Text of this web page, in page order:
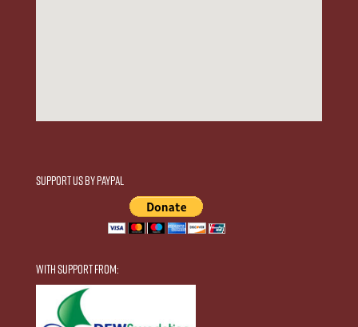
Support Us by Paypal
With Support From: